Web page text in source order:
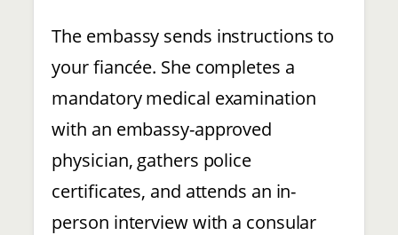
The embassy sends instructions to
your fiancée. She completes a
mandatory medical examination
with an embassy-approved
physician, gathers police
certificates, and attends an in-
person interview with a consular